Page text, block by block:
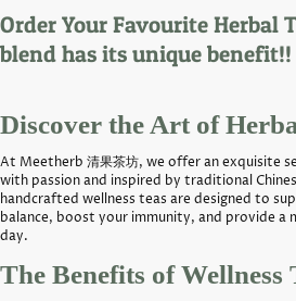
Order Your Favourite Herbal
blend has its unique benefit!!
Discover the Art of
At Meetherb 清果茶坊, we offer an exquisite
with passion and inspired by traditional
handcrafted wellness teas are designed to
balance, boost your immunity, and provide
day.
The Benefits of Wellness